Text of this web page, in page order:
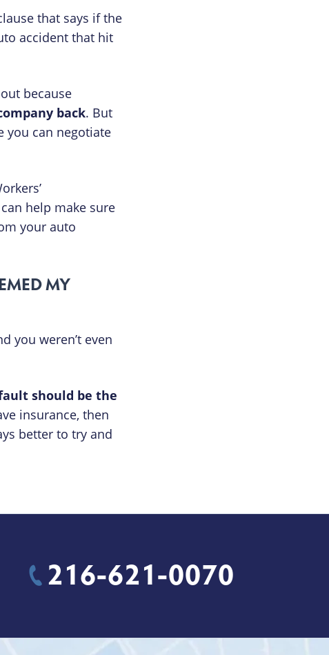
that says if the
accident that hit
because
back. But
you can negotiate
help make sure
your auto
MY
you weren’t even
should be the
insurance, then
better to try and
216-621-0070